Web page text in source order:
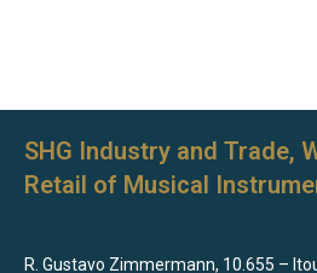
SHG Industry and Trade,
Retail of Musical
R. Gustavo Zimmermann, 10.655 –